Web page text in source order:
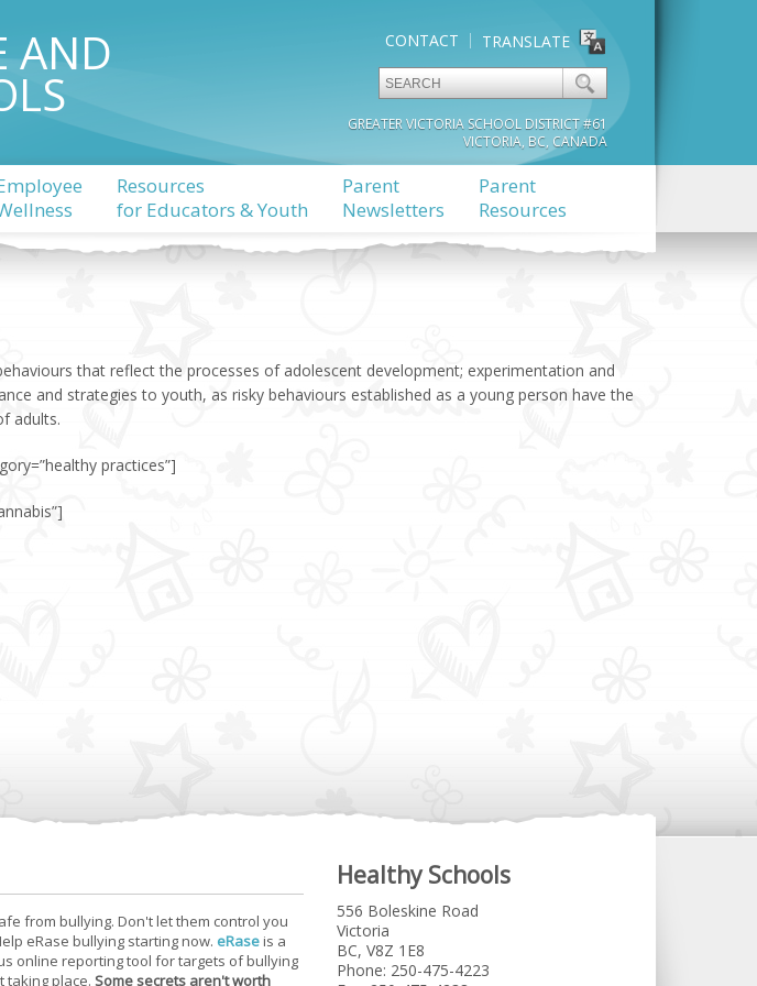
AND TRANSLATE
CONTACT
GREATER VICTORIA SCHOOL DISTRICT #61
VICTORIA, BC, CANADA
Resources
for Educators & Youth
Parent
Newsletters
Parent
Resources
that reflect the processes of adolescent development; experimentation and
and strategies to youth, as risky behaviours established as a young person have the
adults.
practices”]
from bullying. Don't let them control you
eRase bullying starting now. eRaseis a
online reporting tool for targets of bullying
taking place. Some secrets aren't worth
Healthy Schools
556 Boleskine Road
Victoria
BC, V8Z 1E8
Phone: 250-475-4223